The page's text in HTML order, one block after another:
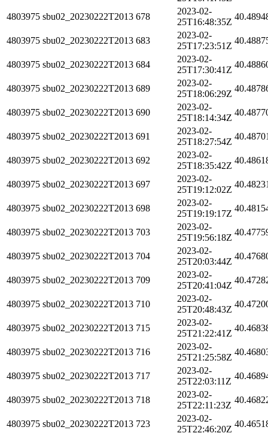
4803975 sbu02_20230222T2013 678
2023-02-
25T16:48:35Z
4803975 sbu02_20230222T2013 683
2023-02-
25T17:23:51Z
4803975 sbu02_20230222T2013 684
2023-02-
25T17:30:41Z
4803975 sbu02_20230222T2013 689
2023-02-
25T18:06:29Z
4803975 sbu02_20230222T2013 690
2023-02-
25T18:14:34Z
4803975 sbu02_20230222T2013 691
2023-02-
25T18:27:54Z
4803975 sbu02_20230222T2013 692
2023-02-
25T18:35:42Z
4803975 sbu02_20230222T2013 697
2023-02-
25T19:12:02Z
4803975 sbu02_20230222T2013 698
2023-02-
25T19:19:17Z
4803975 sbu02_20230222T2013 703
2023-02-
25T19:56:18Z
4803975 sbu02_20230222T2013 704
2023-02-
25T20:03:44Z
4803975 sbu02_20230222T2013 709
2023-02-
25T20:41:04Z
4803975 sbu02_20230222T2013 710
2023-02-
25T20:48:43Z
4803975 sbu02_20230222T2013 715
2023-02-
25T21:22:41Z
4803975 sbu02_20230222T2013 716
2023-02-
25T21:25:58Z
4803975 sbu02_20230222T2013 717
2023-02-
25T22:03:11Z
4803975 sbu02_20230222T2013 718
2023-02-
25T22:11:23Z
4803975 sbu02_20230222T2013 723
2023-02-
25T22:46:20Z